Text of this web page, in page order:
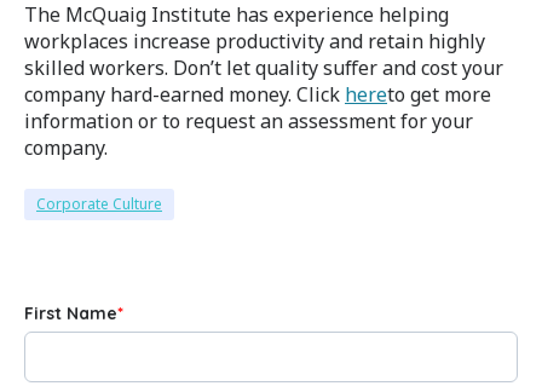
The McQuaig Institute has experience helping
workplaces increase productivity and retain highly
skilled workers. Don’t let quality suffer and cost your
company hard-earned money. Click hereto get more
information or to request an assessment for your
company.
Corporate Culture
First Name*